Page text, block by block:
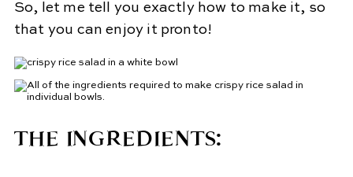
So, let me tell you exactly how to make it, so
that you can enjoy it pronto!
THE INGREDIENTS: